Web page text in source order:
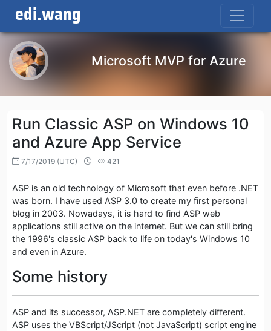
edi.wang
Microsoft MVP for Azure
Run Classic ASP on Windows 10
and Azure App Service
7/17/2019 (UTC) 421
ASP is an old technology of Microsoft that even before .NET
was born. I have used ASP 3.0 to create my first personal
blog in 2003. Nowadays, it is hard to find ASP web
applications still active on the internet. But we can still bring
the 1996's classic ASP back to life on today's Windows 10
and even in Azure.
Some history
ASP and its successor, ASP.NET are completely different.
ASP uses the VBScript/JScript (not JavaScript) script engine